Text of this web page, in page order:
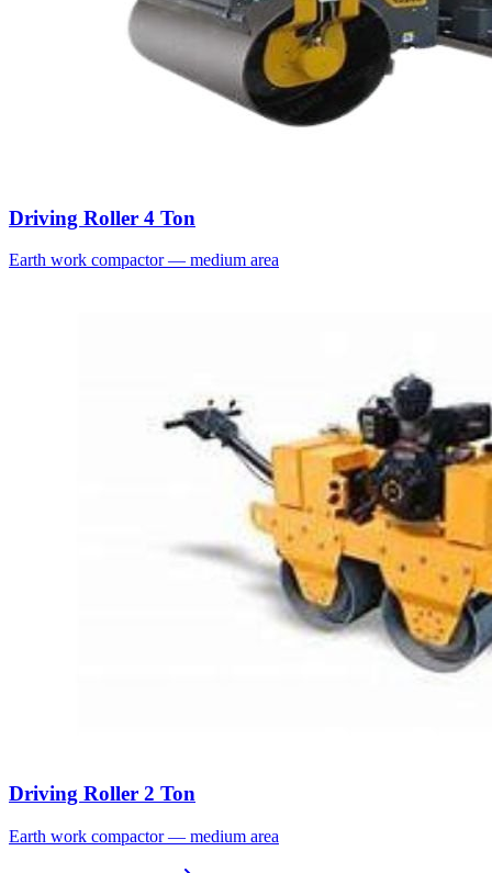
Driving Roller 4 Ton
Earth work compactor — medium area
Driving Roller 2 Ton
Earth work compactor — medium area